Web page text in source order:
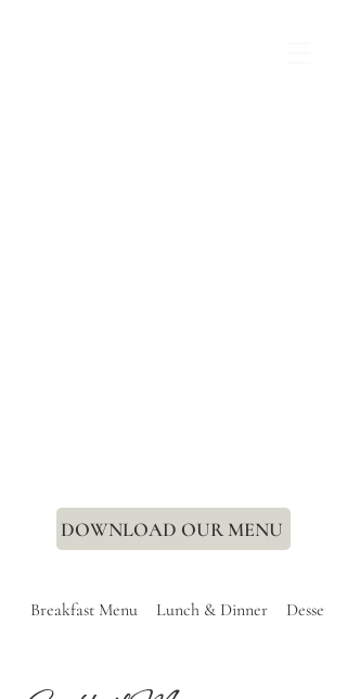
DOWNLOAD OUR MENU
Breakfast Menu Lunch & Dinner Dessert